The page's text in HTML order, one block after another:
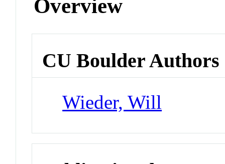
Overview
CU Boulder Authors
Wieder, Will